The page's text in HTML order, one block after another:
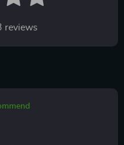
reviews